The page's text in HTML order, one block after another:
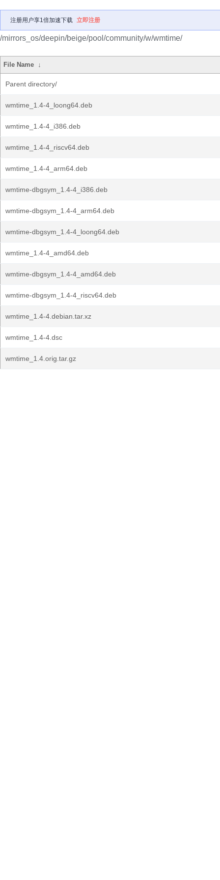
注册用户享1倍加速下载 立即注册
/mirrors_os/deepin/beige/pool/community/w/wmtime/
File Name ↓
Parent directory/
wmtime_1.4-4_loong64.deb
wmtime_1.4-4_i386.deb
wmtime_1.4-4_riscv64.deb
wmtime_1.4-4_arm64.deb
wmtime-dbgsym_1.4-4_i386.deb
wmtime-dbgsym_1.4-4_arm64.deb
wmtime-dbgsym_1.4-4_loong64.deb
wmtime_1.4-4_amd64.deb
wmtime-dbgsym_1.4-4_amd64.deb
wmtime-dbgsym_1.4-4_riscv64.deb
wmtime_1.4-4.debian.tar.xz
wmtime_1.4-4.dsc
wmtime_1.4.orig.tar.gz